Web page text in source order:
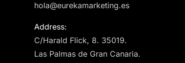
hola@eurekamarketing.es
Address:
C/Harald Flick, 8. 35019.
Las Palmas de Gran Canaria.